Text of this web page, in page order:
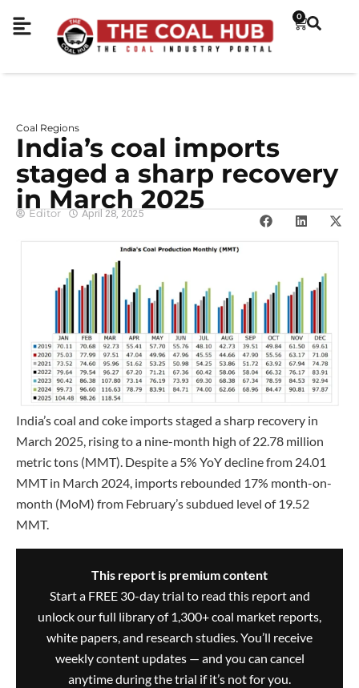
0
Coal Regions
India’s coal imports
staged a sharp recovery
in March 2025
Editor April 28, 2025
India’s coal and coke imports staged a sharp recovery in
March 2025, rising to a nine-month high of 22.78 million
metric tons (MMT). Despite a 5% YoY decline from 24.01
MMT in March 2024, imports rebounded 17% month-on-
month (MoM) from February’s subdued level of 19.52
MMT.
This report is premium content
Start a FREE 30-day trial to read this report and
unlock our full library of 1,300+ coal market reports,
white papers, and research studies. You’ll receive
weekly content updates — and you can cancel
anytime during the trial if it’s not for you.